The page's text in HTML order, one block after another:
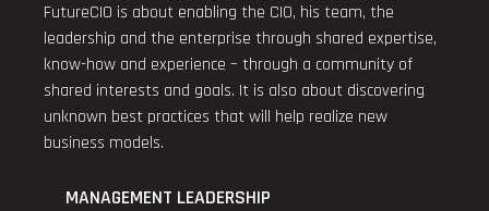
FutureCIO is about enabling the CIO, his team, the
leadership and the enterprise through shared expertise,
know-how and experience – through a community of
shared interests and goals. It is also about discovering
unknown best practices that will help realize new
business models.
MANAGEMENT LEADERSHIP